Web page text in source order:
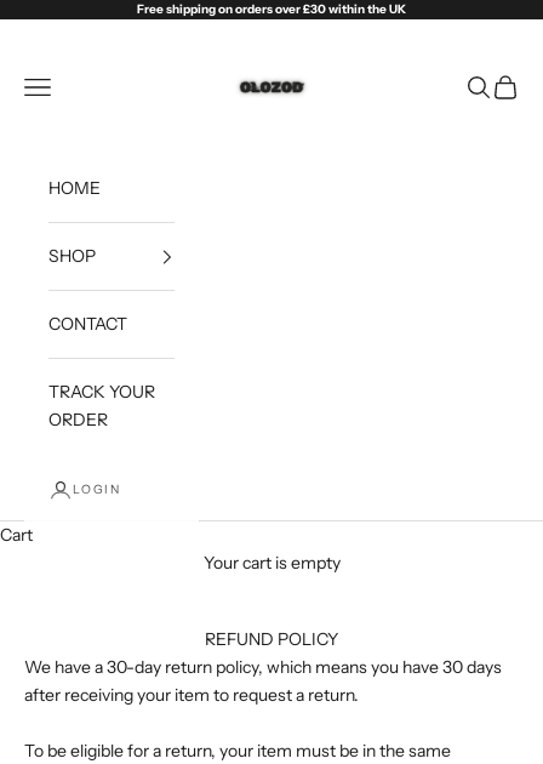
Free shipping on orders over £30 within the UK
Open navigation menu
OpenOpen
HOME
SHOP
CONTACT
TRACK YOUR
ORDER
LOGIN
Cart
Your cart is empty
REFUND POLICY
We have a 30-day return policy, which means you have 30 days
after receiving your item to request a return.
To be eligible for a return, your item must be in the same